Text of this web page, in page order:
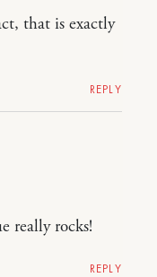
that is exactly
REPLY
really rocks!
REPLY